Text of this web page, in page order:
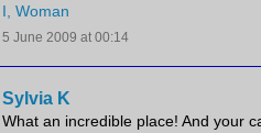
I, Woman
5 June 2009 at 00:14
Sylvia K
What an incredible place! And your